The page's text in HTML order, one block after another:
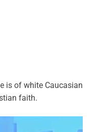
is of white Caucasian
faith.